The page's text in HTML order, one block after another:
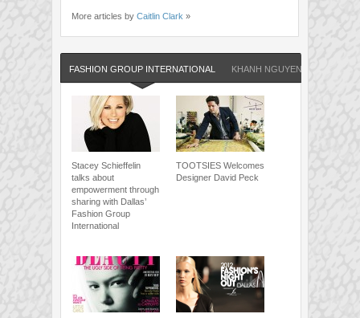
More articles by Caitlin Clark »
FASHION GROUP INTERNATIONAL KHANH NGUYEN
Stacey Schieffelin
talks about
empowerment through
sharing with Dallas’
Fashion Group
International
TOOTSIES Welcomes
Designer David Peck